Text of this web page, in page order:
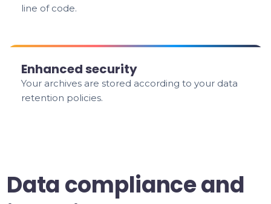
line of code.
Enhanced security
Your archives are stored according to your data
retention policies.
Data compliance and